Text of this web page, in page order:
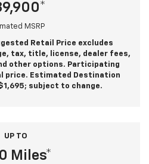
MSRP
Retail Price excludes
tax, title, license, dealer fees,
other options. Participating
price. Estimated Destination
subject to change.
UP TO
Miles*